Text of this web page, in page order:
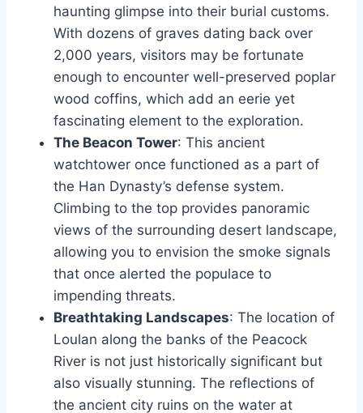
haunting glimpse into their burial customs.
With dozens of graves dating back over
2,000 years, visitors may be fortunate
enough to encounter well-preserved poplar
wood coffins, which add an eerie yet
fascinating element to the exploration.
The Beacon Tower: This ancient
watchtower once functioned as a part of
the Han Dynasty’s defense system.
Climbing to the top provides panoramic
views of the surrounding desert landscape,
allowing you to envision the smoke signals
that once alerted the populace to
impending threats.
Breathtaking Landscapes: The location of
Loulan along the banks of the Peacock
River is not just historically significant but
also visually stunning. The reflections of
the ancient city ruins on the water at